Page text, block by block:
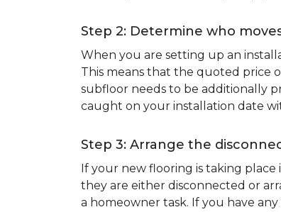
Step 2: Determine who
When you are setting up an
This means that the quoted price
subfloor needs to be additionally
caught on your installation date
Step 3: Arrange the
If your new flooring is taking place
they are either disconnected or
a homeowner task. If you have